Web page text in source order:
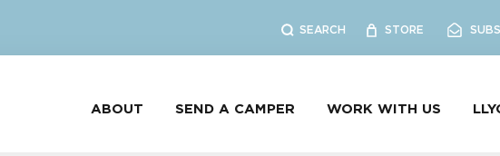
SEARCH STORE
ABOUT SEND A CAMPER WORK WITH US